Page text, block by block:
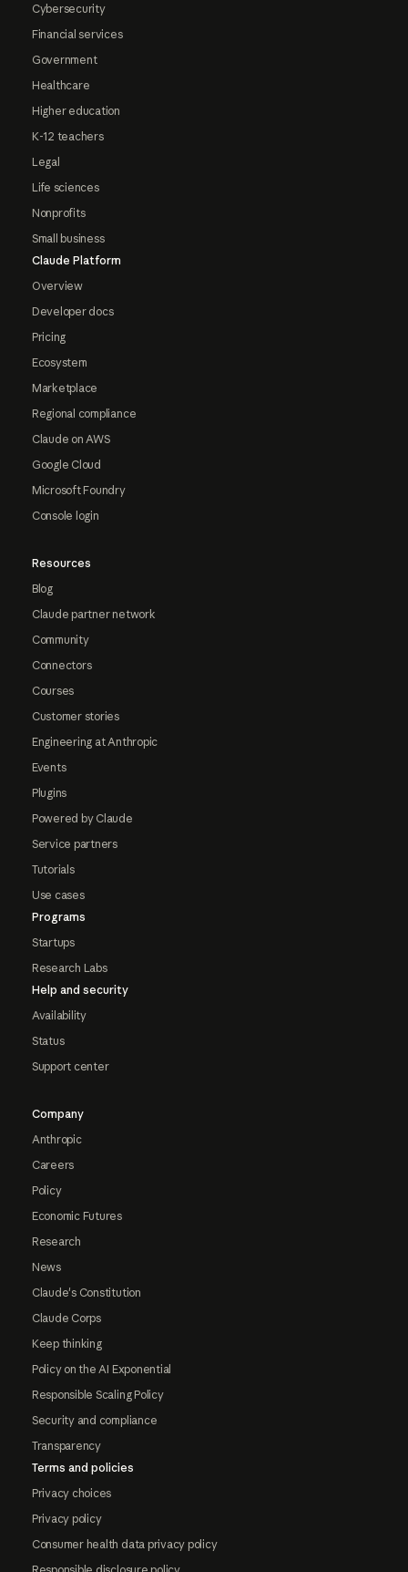
Cybersecurity
Financial services
Government
Healthcare
Higher education
K-12 teachers
Legal
Life sciences
Nonprofits
Small business
Claude Platform
Overview
Developer docs
Pricing
Ecosystem
Marketplace
Regional compliance
Claude on AWS
Google Cloud
Microsoft Foundry
Console login
Resources
Blog
Claude partner network
Community
Connectors
Courses
Customer stories
Engineering at Anthropic
Events
Plugins
Powered by Claude
Service partners
Tutorials
Use cases
Programs
Startups
Research Labs
Help and security
Availability
Status
Support center
Company
Anthropic
Careers
Policy
Economic Futures
Research
News
Claude's Constitution
Claude Corps
Keep thinking
Policy on the AI Exponential
Responsible Scaling Policy
Security and compliance
Transparency
Terms and policies
Privacy choices
Privacy policy
Consumer health data privacy policy